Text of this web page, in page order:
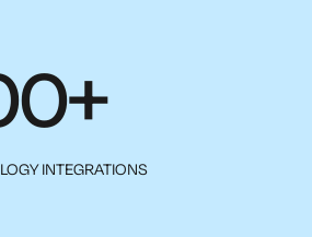
+
INTEGRATIONS